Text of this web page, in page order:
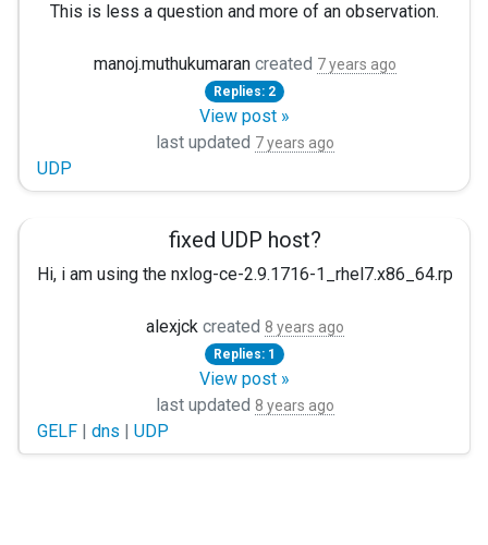
This is less a question and more of an observation.
I am currently running nxlog 4.1.4016 on Ubuntu
manoj.muthukumaran created 7 years ago
Replies: 2
View post »
last updated 7 years ago
UDP
fixed UDP host?
Hi, i am using the nxlog-ce-2.9.1716-1_rhel7.x86_64.rpm
<Output graylogout> Module om_udp Host
If i do "host somehost.com" -> It returns 2 IP in different
$>host somehost.com X.X.X.X Y.Y.Y.Y
$>host somehost.com Y.Y.Y.Y X.X.X.X
alexjck created 8 years ago
Replies: 1
View post »
last updated 8 years ago
GELF | dns | UDP